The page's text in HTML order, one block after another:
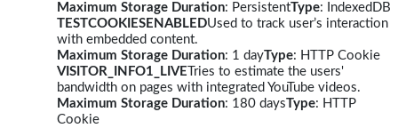
Maximum Storage Duration: PersistentType: IndexedDB
TESTCOOKIESENABLEDUsed to track user’s interaction
with embedded content.
Maximum Storage Duration: 1 dayType: HTTP Cookie
VISITOR_INFO1_LIVE Tries to estimate the users'
bandwidth on pages with integrated YouTube videos.
Maximum Storage Duration: 180 daysType: HTTP
Cookie